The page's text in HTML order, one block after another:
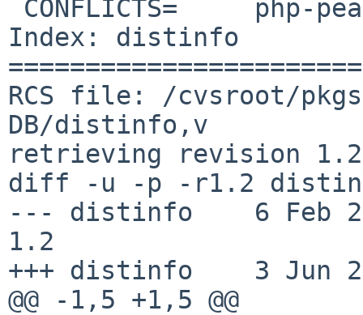
Index: distinfo
RCS file: /cvsroot/
DB/distinfo,v
retrieving revision 1.2
diff -u -p -r1.2
--- distinfo    6 Feb
1.2
+++ distinfo    3 Jun
@@ -1,5 +1,5 @@